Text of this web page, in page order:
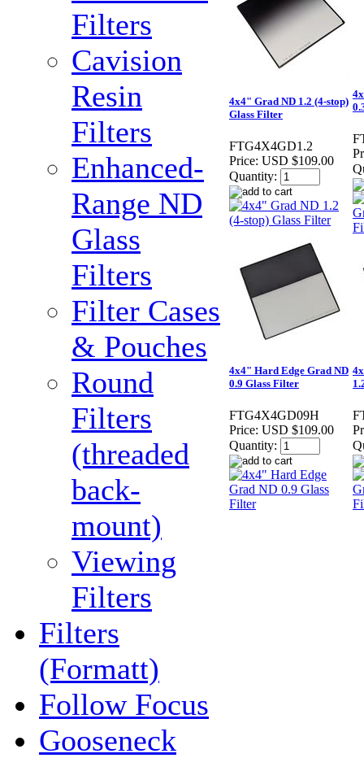
Filters
Cavision
Resin
Filters
Enhanced-
Range ND
Glass
Filters
Filter Cases
& Pouches
Round
Filters
(threaded
back-
mount)
Viewing
Filters
Filters
(Formatt)
Follow Focus
Gooseneck
4x4" Grad ND 1.2 (4-stop)
Glass Filter
FTG4X4GD1.2
Price: USD $109.00
Quantity:
4x4" Hard Edge Grad ND
0.9 Glass Filter
FTG4X4GD09H
Price: USD $109.00
Quantity: